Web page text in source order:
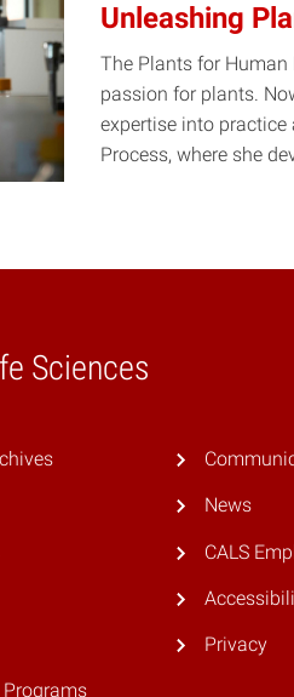
Unleashing
The Plants for Human
passion for plants.
expertise into
Process, where she
Sciences
News
CALS
Privacy